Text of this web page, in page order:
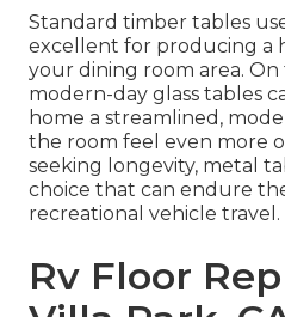
Standard timber tables
excellent for producing a
your dining room area.
modern-day glass tables
home a streamlined,
the room feel even more
seeking longevity, metal
choice that can endure
recreational vehicle travel.
Rv Floor